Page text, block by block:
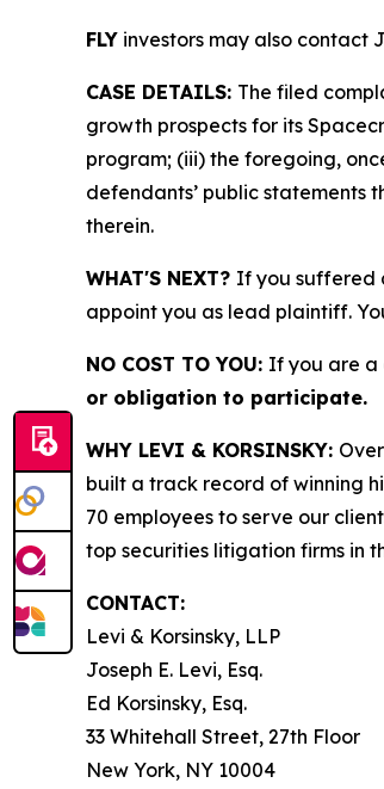
FLY investors may also contact
CASE DETAILS: The filed
growth prospects for its
program; (iii) the foregoing,
defendants’ public
therein.
WHAT'S NEXT? If you suffered
appoint you as lead plaintiff.
NO COST TO YOU: If you are a
or obligation to participate.
WHY LEVI & KORSINSKY:
built a track record of winning
70 employees to serve our
top securities litigation firms in
CONTACT:
Levi & Korsinsky, LLP
Joseph E. Levi, Esq.
Ed Korsinsky, Esq.
33 Whitehall Street, 27th Floor
New York, NY 10004